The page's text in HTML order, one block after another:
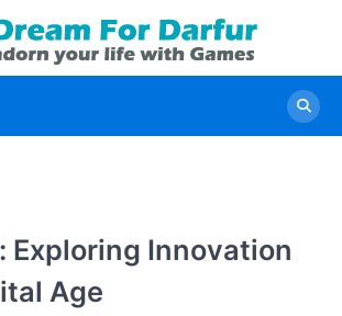
Exploring Innovation
Age